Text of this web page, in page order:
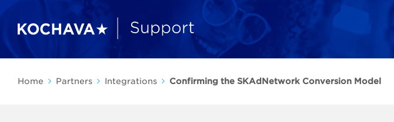
Home Partners Integrations Confirming the SKAdNetwork Conversion Model